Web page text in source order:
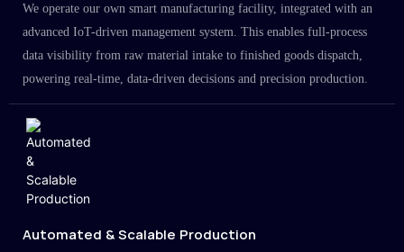
We operate our own smart manufacturing facility, integrated with an
advanced IoT-driven management system. This enables full-process
data visibility from raw material intake to finished goods dispatch,
powering real-time, data-driven decisions and precision production.
Automated & Scalable Production